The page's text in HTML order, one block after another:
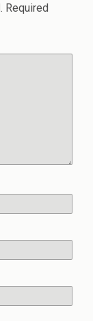
Required